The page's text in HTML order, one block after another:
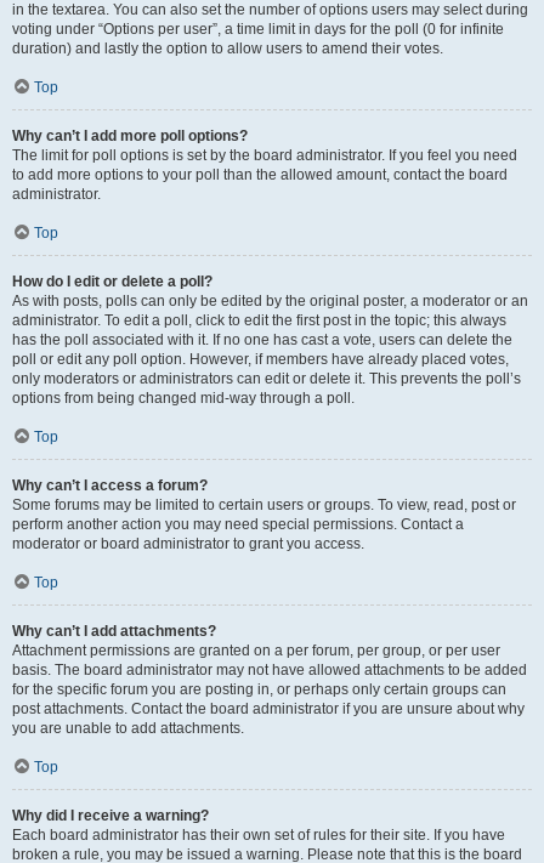
in the textarea. You can also set the number of options users may select during
voting under “Options per user”, a time limit in days for the poll (0 for infinite
duration) and lastly the option to allow users to amend their votes.
Top
Why can’t I add more poll options?
The limit for poll options is set by the board administrator. If you feel you need
to add more options to your poll than the allowed amount, contact the board
administrator.
Top
How do I edit or delete a poll?
As with posts, polls can only be edited by the original poster, a moderator or an
administrator. To edit a poll, click to edit the first post in the topic; this always
has the poll associated with it. If no one has cast a vote, users can delete the
poll or edit any poll option. However, if members have already placed votes,
only moderators or administrators can edit or delete it. This prevents the poll’s
options from being changed mid-way through a poll.
Top
Why can’t I access a forum?
Some forums may be limited to certain users or groups. To view, read, post or
perform another action you may need special permissions. Contact a
moderator or board administrator to grant you access.
Top
Why can’t I add attachments?
Attachment permissions are granted on a per forum, per group, or per user
basis. The board administrator may not have allowed attachments to be added
for the specific forum you are posting in, or perhaps only certain groups can
post attachments. Contact the board administrator if you are unsure about why
you are unable to add attachments.
Top
Why did I receive a warning?
Each board administrator has their own set of rules for their site. If you have
broken a rule, you may be issued a warning. Please note that this is the board